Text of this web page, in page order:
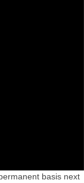
basis next